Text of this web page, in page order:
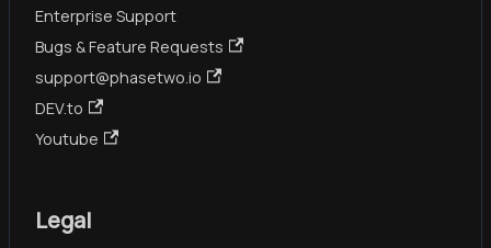
Enterprise Support
Bugs & Feature Requests
support@phasetwo.io
DEV.to
Youtube
Legal